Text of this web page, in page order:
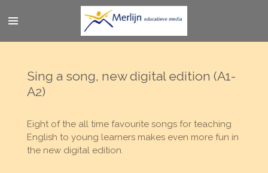
direct
Sing a song, new digital edition (A1-
A2)
Eight of the all time favourite songs for teaching
English to young learners makes even more fun in
the new digital edition.